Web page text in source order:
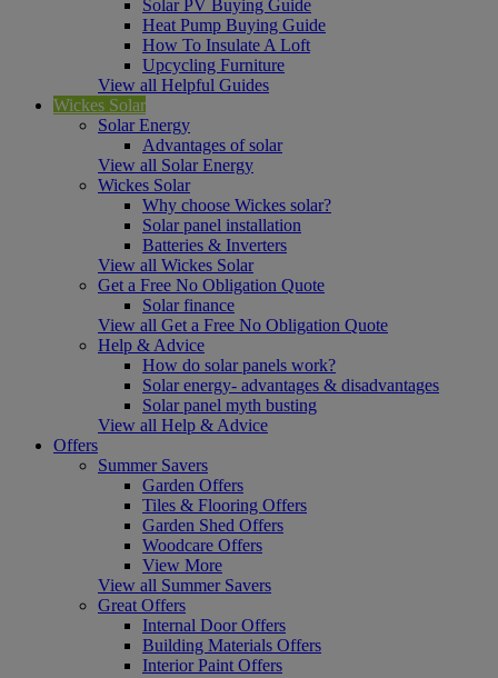
Solar PV Buying Guide
Heat Pump Buying Guide
How To Insulate A Loft
Upcycling Furniture
View all Helpful Guides
Wickes Solar
Solar Energy
Advantages of solar
View all Solar Energy
Wickes Solar
Why choose Wickes solar?
Solar panel installation
Batteries & Inverters
View all Wickes Solar
Get a Free No Obligation Quote
Solar finance
View all Get a Free No Obligation Quote
Help & Advice
How do solar panels work?
Solar energy- advantages & disadvantages
Solar panel myth busting
View all Help & Advice
Offers
Summer Savers
Garden Offers
Tiles & Flooring Offers
Garden Shed Offers
Woodcare Offers
View More
View all Summer Savers
Great Offers
Internal Door Offers
Building Materials Offers
Interior Paint Offers